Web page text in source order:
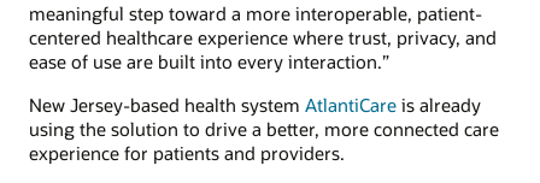
meaningful step toward a more interoperable, patient-
centered healthcare experience where trust, privacy, and
ease of use are built into every interaction.”
New Jersey-based health system AtlantiCare is already
using the solution to drive a better, more connected care
experience for patients and providers.